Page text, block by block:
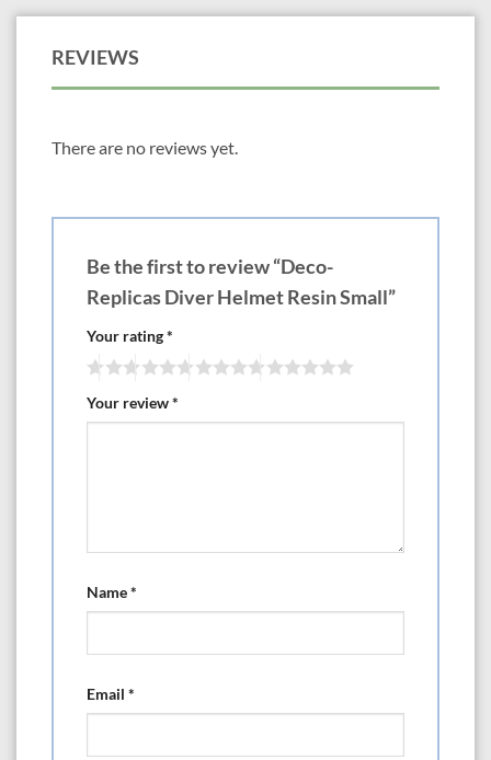
REVIEWS
There are no reviews yet.
Be the first to review “Deco-
Replicas Diver Helmet Resin Small”
Your rating*
Your review*
Name*
Email *